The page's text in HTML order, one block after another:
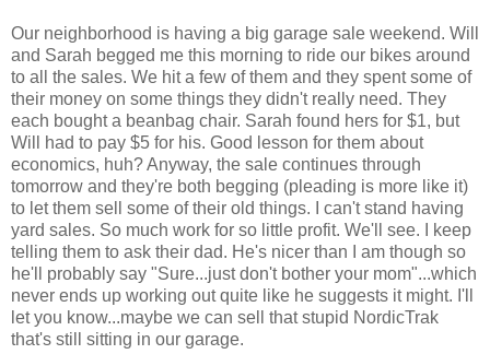
Our neighborhood is having a big garage sale weekend. Will
and Sarah begged me this morning to ride our bikes around
to all the sales. We hit a few of them and they spent some of
their money on some things they didn't really need. They
each bought a beanbag chair. Sarah found hers for $1, but
Will had to pay $5 for his. Good lesson for them about
economics, huh? Anyway, the sale continues through
tomorrow and they're both begging (pleading is more like it)
to let them sell some of their old things. I can't stand having
yard sales. So much work for so little profit. We'll see. I keep
telling them to ask their dad. He's nicer than I am though so
he'll probably say "Sure...just don't bother your mom"...which
never ends up working out quite like he suggests it might. I'll
let you know...maybe we can sell that stupid NordicTrak
that's still sitting in our garage.